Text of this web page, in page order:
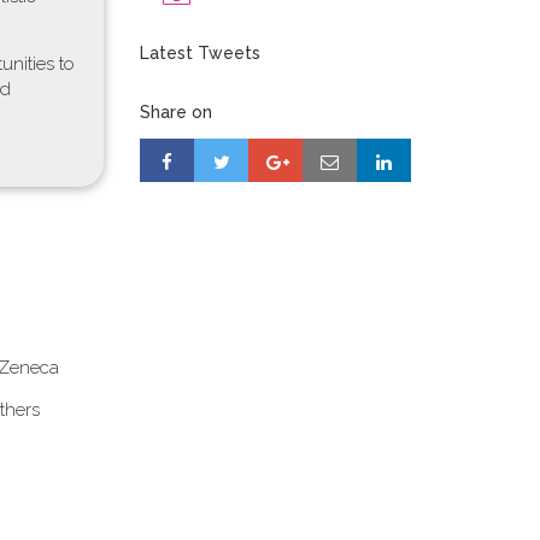
to
Latest Tweets
Share on